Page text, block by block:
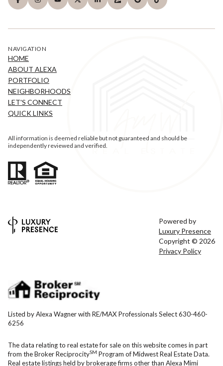
NAVIGATION
HOME
ABOUT ALEXA
PORTFOLIO
NEIGHBORHOODS
LET'S CONNECT
QUICK LINKS
All information is deemed reliable but not guaranteed and should be
independently reviewed and verified.
Powered by
Luxury Presence
Copyright © 2026
Privacy Policy
Listed by Alexa Wagner with RE/MAX Professionals Select 630-460-
6256
The data relating to real estate for sale on this website comes in part
from the Broker ReciprocitySM Program of Midwest Real Estate Data.
Real estate listings held by brokerage firms other than Alexa Mimi